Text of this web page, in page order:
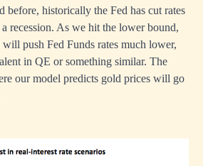
before, historically the Fed has cut rates
recession. As we hit the lower bound,
push Fed Funds rates much lower,
in QE or something similar. The
our model predicts gold prices will go